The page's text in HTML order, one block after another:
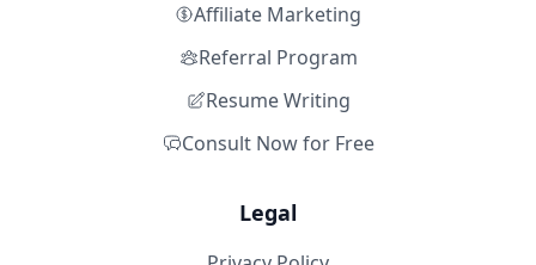
Affiliate Marketing
Referral Program
Resume Writing
Consult Now for Free
Legal